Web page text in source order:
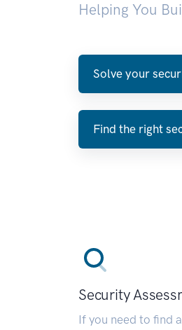
Helping You
Solve your
Find the right
Security
If you need to find